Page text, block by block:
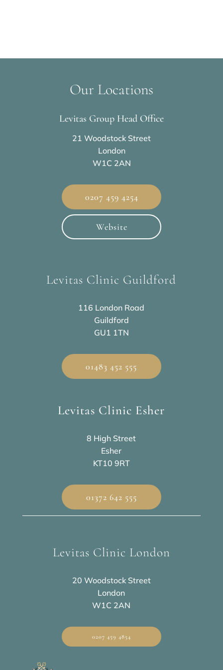
Our Locations
Levitas Group Head Office
21 Woodstock Street
London
W1C 2AN
0207 459 4254
Website
Levitas Clinic Guildford
116 London Road
Guildford
GU1 1TN
01483 452 555
Levitas Clinic Esher
8 High Street
Esher
KT10 9RT
01372 642 555
Levitas Clinic London
20 Woodstock Street
London
W1C 2AN
0207 459 4854